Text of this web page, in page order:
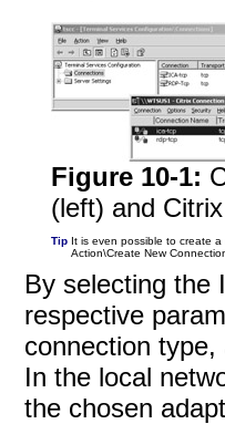
Figure 10-1:
(left) and
Tip It is even possible to create
Action\Create New
By selecting the
respective
connection
In the local
the chosen